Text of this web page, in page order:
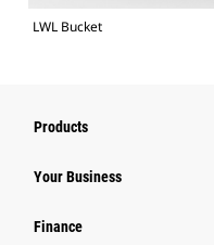
LWL Bucket
Products
Your Business
Finance